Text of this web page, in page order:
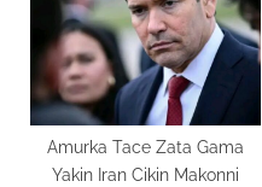
Amurka Tace Zata Gama
Yakin Iran Cikin Makonni